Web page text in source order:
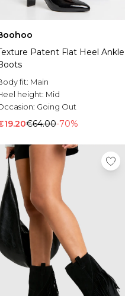
Patent Flat Heel Ankle
fit: Main
height: Mid
Going Out
€64.00-70%